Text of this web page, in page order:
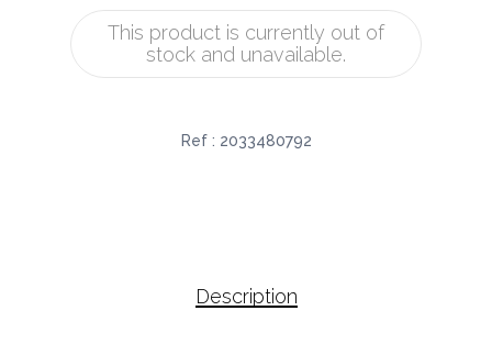
This product is currently out of
stock and unavailable.
Ref : 2033480792
Description